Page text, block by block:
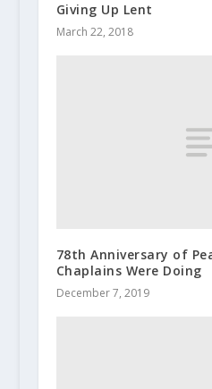
Giving Up Lent
March 22, 2018
78th Anniversary of
Chaplains Were Doing
December 7, 2019